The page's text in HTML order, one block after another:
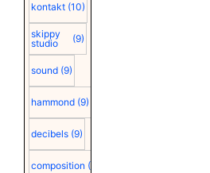
kontakt (10)
skippy
studio
(9)
sound (9)
hammond (9)
decibels (9)
composition (9)